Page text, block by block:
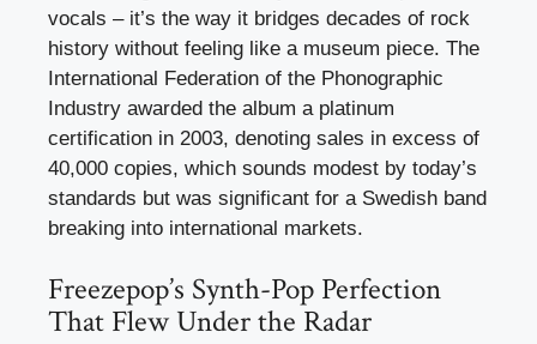
vocals – it’s the way it bridges decades of rock
history without feeling like a museum piece. The
International Federation of the Phonographic
Industry awarded the album a platinum
certification in 2003, denoting sales in excess of
40,000 copies, which sounds modest by today’s
standards but was significant for a Swedish band
breaking into international markets.
Freezepop’s Synth-Pop Perfection
That Flew Under the Radar